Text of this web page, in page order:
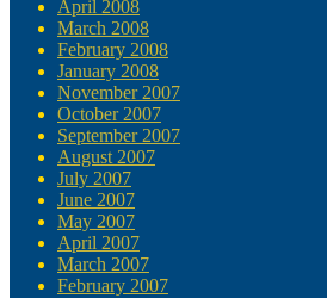
April 2008
March 2008
February 2008
January 2008
November 2007
October 2007
September 2007
August 2007
July 2007
June 2007
May 2007
April 2007
March 2007
February 2007